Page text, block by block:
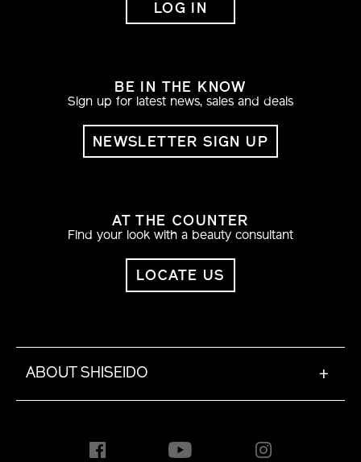
LOG IN
BE IN THE KNOW
Sign up for latest news, sales and deals
NEWSLETTER SIGN UP
AT THE COUNTER
Find your look with a beauty consultant
LOCATE US
ABOUT SHISEIDO +